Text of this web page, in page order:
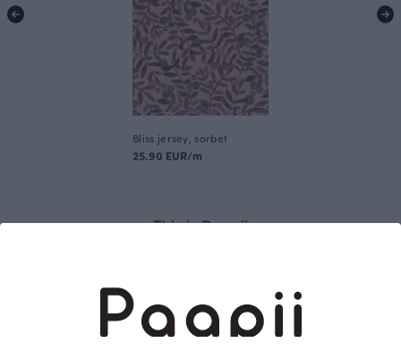
Bliss jersey, sorbet
25.90 EUR/m
This is Paapii